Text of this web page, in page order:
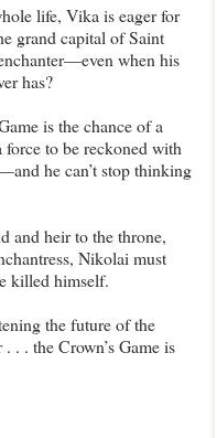
life, Vika is eager for
grand capital of Saint
when his
has?
is the chance of a
to be reckoned with
he can’t stop thinking
and heir to the throne,
Nikolai must
killed himself.
the future of the
. . the Crown’s Game is